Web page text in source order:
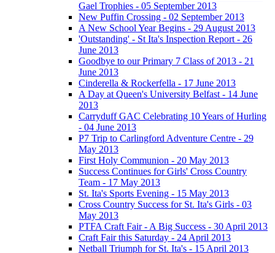
Gael Trophies - 05 September 2013
New Puffin Crossing - 02 September 2013
A New School Year Begins - 29 August 2013
'Outstanding' - St Ita's Inspection Report - 26
June 2013
Goodbye to our Primary 7 Class of 2013 - 21
June 2013
Cinderella & Rockerfella - 17 June 2013
A Day at Queen's University Belfast - 14 June
2013
Carryduff GAC Celebrating 10 Years of Hurling
- 04 June 2013
P7 Trip to Carlingford Adventure Centre - 29
May 2013
First Holy Communion - 20 May 2013
Success Continues for Girls' Cross Country
Team - 17 May 2013
St. Ita's Sports Evening - 15 May 2013
Cross Country Success for St. Ita's Girls - 03
May 2013
PTFA Craft Fair - A Big Success - 30 April 2013
Craft Fair this Saturday - 24 April 2013
Netball Triumph for St. Ita's - 15 April 2013